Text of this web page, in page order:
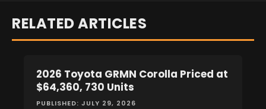
RELATED ARTICLES
NEWS
2026 Toyota GRMN Corolla Priced at
$64,360, 730 Units
PUBLISHED: JULY 29, 2026